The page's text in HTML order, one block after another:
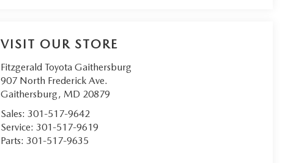
VISIT OUR STORE
Fitzgerald Toyota Gaithersburg
907 North Frederick Ave.
Gaithersburg, MD 20879
Sales:301-517-9642
Service:301-517-9619
Parts:301-517-9635